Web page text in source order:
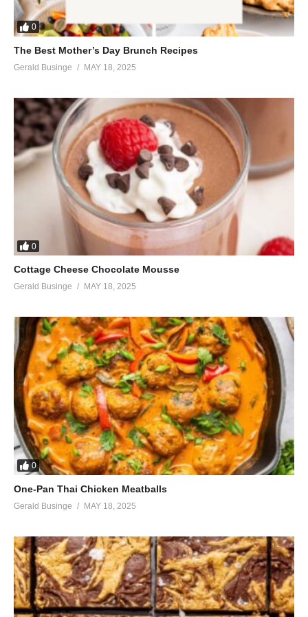
I’ll let you know the joy you bring
Everytime you hear me say
You this lullaby
(Visited 53 times, 1 visits today)
0
The Best Mother’s Day Brunch Recipes
Gerald Businge MAY 18, 2025
0
Cottage Cheese Chocolate Mousse
Gerald Businge MAY 18, 2025
0
One-Pan Thai Chicken Meatballs
Gerald Businge MAY 18, 2025